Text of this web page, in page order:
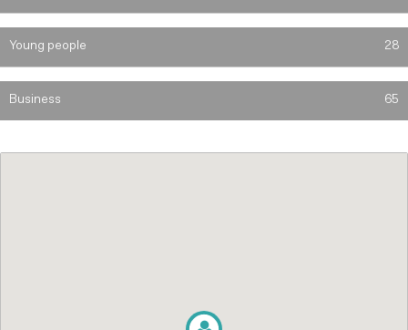
Young people 28
Business 65